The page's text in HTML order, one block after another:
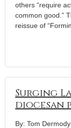
others “require
common good.”
reissue of
Surging
diocesan
By: Tom Dermody